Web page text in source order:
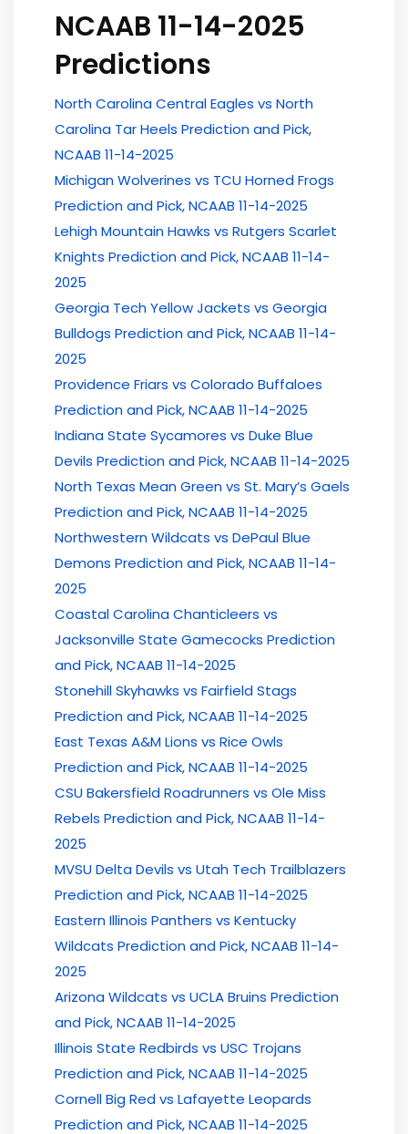
NCAAB 11-14-2025
Predictions
North Carolina Central Eagles vs North
Carolina Tar Heels Prediction and Pick,
NCAAB 11-14-2025
Michigan Wolverines vs TCU Horned Frogs
Prediction and Pick, NCAAB 11-14-2025
Lehigh Mountain Hawks vs Rutgers Scarlet
Knights Prediction and Pick, NCAAB 11-14-
2025
Georgia Tech Yellow Jackets vs Georgia
Bulldogs Prediction and Pick, NCAAB 11-14-
2025
Providence Friars vs Colorado Buffaloes
Prediction and Pick, NCAAB 11-14-2025
Indiana State Sycamores vs Duke Blue
Devils Prediction and Pick, NCAAB 11-14-2025
North Texas Mean Green vs St. Mary’s Gaels
Prediction and Pick, NCAAB 11-14-2025
Northwestern Wildcats vs DePaul Blue
Demons Prediction and Pick, NCAAB 11-14-
2025
Coastal Carolina Chanticleers vs
Jacksonville State Gamecocks Prediction
and Pick, NCAAB 11-14-2025
Stonehill Skyhawks vs Fairfield Stags
Prediction and Pick, NCAAB 11-14-2025
East Texas A&M Lions vs Rice Owls
Prediction and Pick, NCAAB 11-14-2025
CSU Bakersfield Roadrunners vs Ole Miss
Rebels Prediction and Pick, NCAAB 11-14-
2025
MVSU Delta Devils vs Utah Tech Trailblazers
Prediction and Pick, NCAAB 11-14-2025
Eastern Illinois Panthers vs Kentucky
Wildcats Prediction and Pick, NCAAB 11-14-
2025
Arizona Wildcats vs UCLA Bruins Prediction
and Pick, NCAAB 11-14-2025
Illinois State Redbirds vs USC Trojans
Prediction and Pick, NCAAB 11-14-2025
Cornell Big Red vs Lafayette Leopards
Prediction and Pick, NCAAB 11-14-2025